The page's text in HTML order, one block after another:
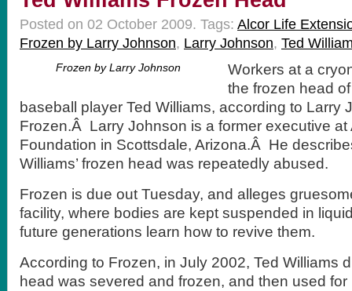
Posted on 02 October 2009. Tags: Alcor Life
Frozen by Larry Johnson, Larry Johnson, Ted
Frozen by Larry Johnson
Workers at a
the frozen head
baseball player Ted Williams, according to Larry
Frozen.Â Larry Johnson is a former executive at
Foundation in Scottsdale, Arizona.Â He
Williams’ frozen head was repeatedly abused.
Frozen is due out Tuesday, and alleges
facility, where bodies are kept suspended in
future generations learn how to revive them.
According to Frozen, in July 2002, Ted Williams
head was severed and frozen, and then used